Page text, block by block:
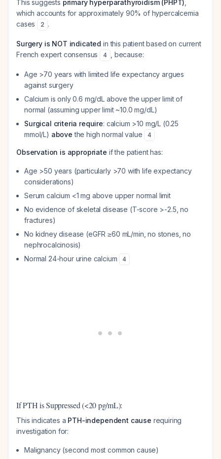
This suggests primary hyperparathyroidism (PHPT)
which accounts for approximately 90% of hypercalcemia
cases
2 .
Surgery is NOT indicated in this patient based on current
French expert consensus
4 , because:
Age >70 years with limited life expectancy argues
against surgery
Calcium is only 0.6 mg/dL above the upper limit of
normal (assuming upper limit ~10.0 mg/dL)
Surgical criteria require: calcium >10 mg/L (0.25
mmol/L) above the high normal value 4
Observation is appropriate if the patient has:
Age >50 years (particularly >70 with life expectancy
considerations)
Serum calcium <1 mg above upper normal limit
No evidence of skeletal disease (T-score >-2.5, no
fractures)
No kidney disease (eGFR ≥60 mL/min, no stones, no
nephrocalcinosis)
Normal 24-hour urine calcium
4
If PTH is Suppressed (<20 pg/mL):
This indicates a PTH-independent cause requiring
investigation for:
Malignancy (second most common cause)